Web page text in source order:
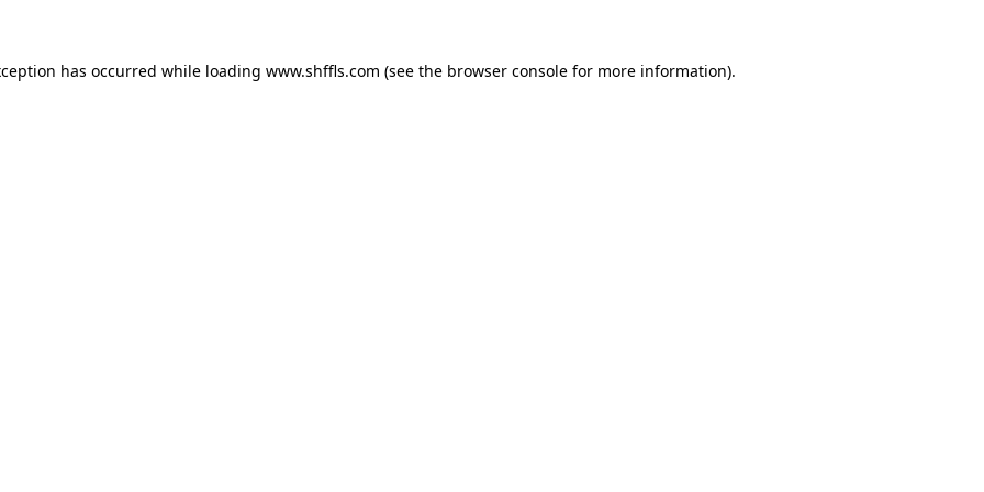
has occurred while loading www.shffls.com (see the browser console for more information).